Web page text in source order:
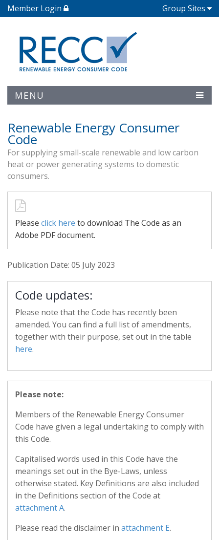
Member Login Group Sites
MENU
Renewable Energy Consumer
Code
For supplying small-scale renewable and low carbon
heat or power generating systems to domestic
consumers.
Please click here to download The Code as an
Adobe PDF document.
Publication Date: 05 July 2023
Code updates:
Please note that the Code has recently been
amended. You can find a full list of amendments,
together with their purpose, set out in the table
here.
Please note:
Members of the Renewable Energy Consumer
Code have given a legal undertaking to comply with
this Code.
Capitalised words used in this Code have the
meanings set out in the Bye-Laws, unless
otherwise stated. Key Definitions are also included
in the Definitions section of the Code at
attachment A.
Please read the disclaimer in attachment E.